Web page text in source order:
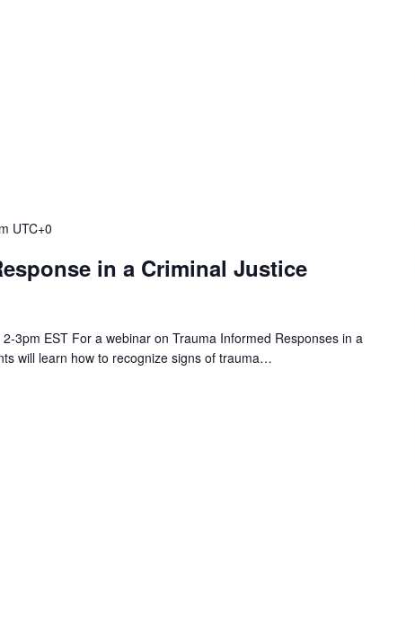
UTC+0
in a Criminal Justice
3pm EST For a webinar on Trauma Informed Responses in a
will learn how to recognize signs of trauma…